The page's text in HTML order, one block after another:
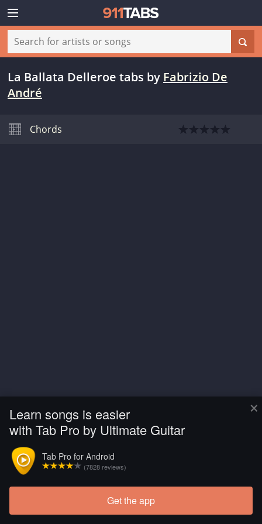
×
Learn songs is easier
with Tab Pro by Ultimate Guitar
Tab Pro for Android
(7828 reviews)
Get the app
La Ballata Delleroe tabs by Fabrizio De
André
Chords